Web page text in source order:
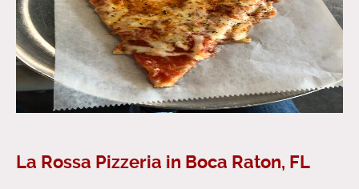
La Rossa Pizzeria in Boca Raton, FL